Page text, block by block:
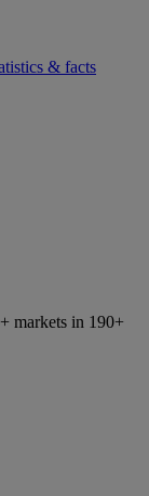
& facts
markets in 190+